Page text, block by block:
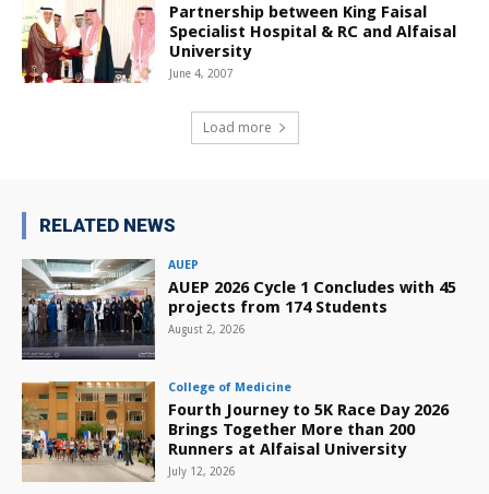
Partnership between King Faisal
Specialist Hospital & RC and Alfaisal
University
June 4, 2007
Load more
RELATED NEWS
AUEP
AUEP 2026 Cycle 1 Concludes with 45
projects from 174 Students
August 2, 2026
College of Medicine
Fourth Journey to 5K Race Day 2026
Brings Together More than 200
Runners at Alfaisal University
July 12, 2026